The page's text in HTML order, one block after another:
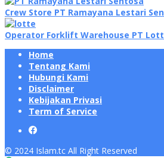
Crew Store PT Ramayana Lestari
Operator Forklift Warehouse PT
Home
Tentang Kami
Hubungi Kami
Disclaimer
Kebijakan Privasi
Term of Service
© 2024 Islam.tc All Right Reserved